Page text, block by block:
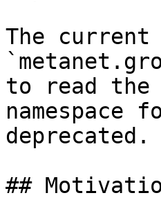
The current
to read the
deprecated.
##